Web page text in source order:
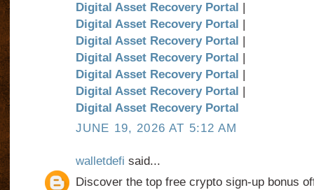
Digital Asset Recovery Portal
Digital Asset Recovery Portal
Digital Asset Recovery Portal
Digital Asset Recovery Portal
Digital Asset Recovery Portal
Digital Asset Recovery Portal
Digital Asset Recovery Portal
JUNE 19, 2026 AT 5:12 AM
walletdefi said...
Discover the top free crypto sign-up bonus